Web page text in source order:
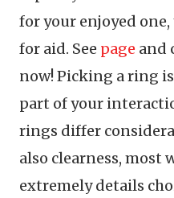
for your enjoyed
for aid. See page and
now! Picking a ring
part of your
rings differ
also clearness, most
extremely details